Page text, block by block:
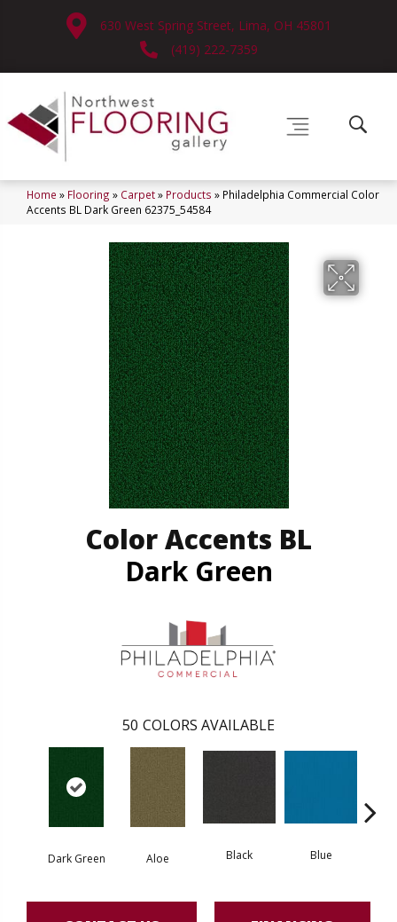
630 West Spring Street, Lima, OH 45801
(419) 222-7359
Home » Flooring » Carpet» Products » Philadelphia Commercial Color
Accents BL Dark Green 62375_54584
Color Accents BL
Dark Green
50 COLORS AVAILABLE
Dark Green Aloe Black Blue